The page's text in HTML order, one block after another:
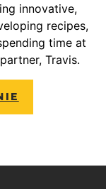
innovative,
recipes,
time at
Travis.